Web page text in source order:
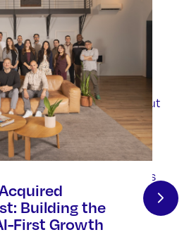
quality video edits without
studio.
lack editing capacity or
and need 15/30 second cuts
Google, TikTok.
or b-roll to elevate their
full production.
Building the
First Growth